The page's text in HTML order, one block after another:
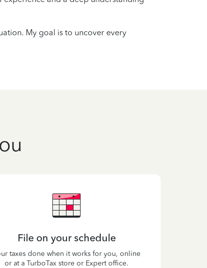
My goal is to uncover every
File on your schedule
taxes done when it works for you, online
or at a TurboTax store or Expert office.